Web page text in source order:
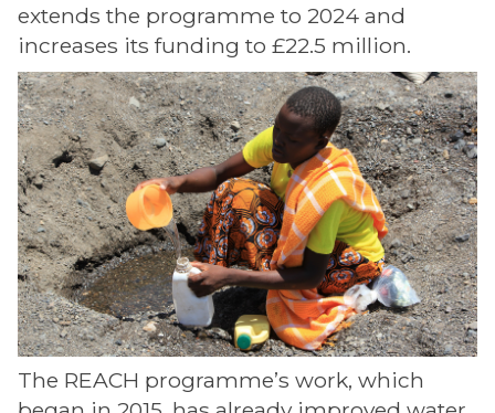
extends the programme to 2024 and
increases its funding to £22.5 million.
The REACH programme’s work, which